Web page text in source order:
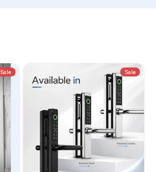
Sale Sale